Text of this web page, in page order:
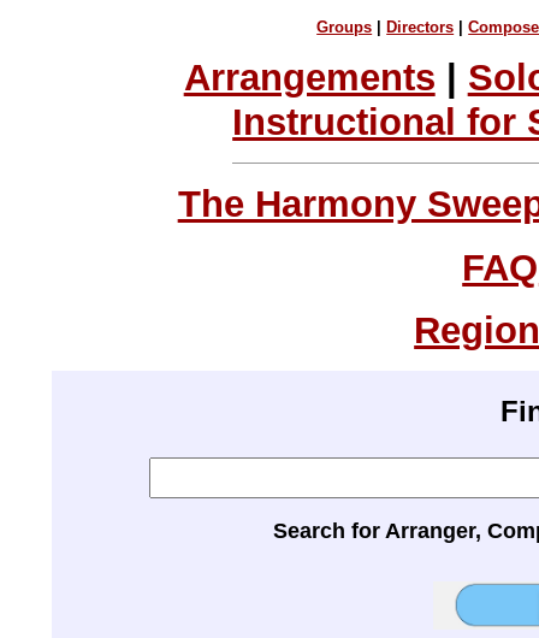
Groups Directors |
Arrangements |
Instructional for
The Harmony
FAQ
Search for Arranger,